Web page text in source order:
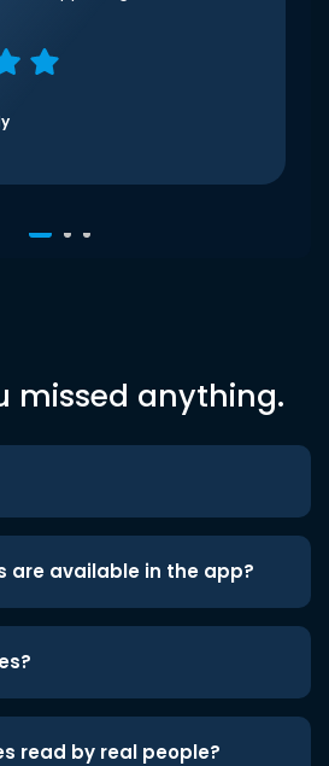
missed anything.
are available in the app?
read by real people?